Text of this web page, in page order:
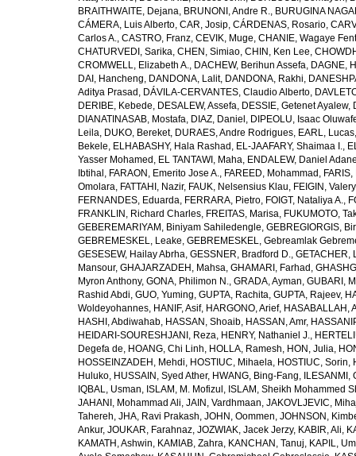
BRAITHWAITE, Dejana, BRUNONI, Andre R., BURUGINA
CÁMERA, Luis Alberto, CAR, Josip, CÁRDENAS, Rosario,
Carlos A., CASTRO, Franz, CEVIK, Muge, CHANIE, Wagaye
CHATURVEDI, Sarika, CHEN, Simiao, CHIN, Ken Lee,
CROMWELL, Elizabeth A., DACHEW, Berihun Assefa, DAGNE,
DAI, Hancheng, DANDONA, Lalit, DANDONA, Rakhi,
Aditya Prasad , DÁVILA-CERVANTES, Claudio Alberto,
DERIBE, Kebede, DESALEW, Assefa, DESSIE, Getenet Ayalew,
DIANATINASAB, Mostafa, DIAZ, Daniel , DIPEOLU, Isaac
Leila, DUKO, Bereket, DURAES, Andre Rodrigues, EARL, Lucas
Bekele, ELHABASHY, Hala Rashad , EL-JAAFARY, Shaimaa I.,
Yasser Mohamed , EL TANTAWI, Maha, ENDALEW, Daniel
Ibtihal , FARAON, Emerito Jose A., FAREED, Mohammad ,
Omolara, FATTAHI, Nazir, FAUK, Nelsensius Klau, FEIGIN,
FERNANDES, Eduarda, FERRARA, Pietro, FOIGT, Nataliya A.,
FRANKLIN, Richard Charles, FREITAS, Marisa, FUKUMOTO,
GEBEREMARIYAM, Biniyam Sahiledengle, GEBREGIORGIS,
GEBREMESKEL, Leake, GEBREMESKEL, Gebreamlak
GESESEW, Hailay Abrha, GESSNER, Bradford D., GETACHER,
Mansour, GHAJARZADEH, Mahsa, GHAMARI, Farhad ,
Myron Anthony, GONA, Philimon N., GRADA, Ayman, GUBARI,
Rashid Abdi, GUO, Yuming, GUPTA, Rachita, GUPTA, Rajeev,
Woldeyohannes, HANIF, Asif, HARGONO, Arief, HASABALLAH,
HASHI, Abdiwahab, HASSAN, Shoaib, HASSAN, Amr,
HEIDARI-SOURESHJANI, Reza, HENRY, Nathaniel J.,
Degefa de, HOANG, Chi Linh, HOLLA, Ramesh, HON, Julia,
HOSSEINZADEH, Mehdi, HOSTIUC, Mihaela, HOSTIUC, Sorin,
Huluko, HUSSAIN, Syed Ather, HWANG, Bing-Fang,
IQBAL, Usman, ISLAM, M. Mofizul , ISLAM, Sheikh Mohammed
JAHANI, Mohammad Ali, JAIN, Vardhmaan, JAKOVLJEVIC,
Tahereh, JHA, Ravi Prakash, JOHN, Oommen, JOHNSON,
Ankur, JOUKAR, Farahnaz, JOZWIAK, Jacek Jerzy, KABIR, Ali,
KAMATH, Ashwin, KAMIAB, Zahra, KANCHAN, Tanuj, KAPIL,